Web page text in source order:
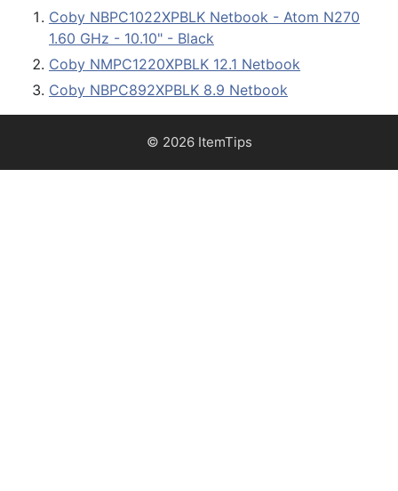
Coby NBPC1022XPBLK Netbook - Atom N270
1.60 GHz - 10.10" - Black
Coby NMPC1220XPBLK 12.1 Netbook
Coby NBPC892XPBLK 8.9 Netbook
© 2026 ItemTips